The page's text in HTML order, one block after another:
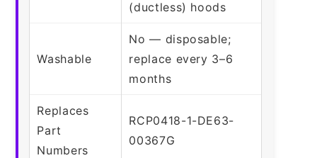
(ductless) hoods
Washable
No — disposable;
replace every 3–6
months
Replaces
Part
Numbers
RCP0418-1-DE63-
00367G